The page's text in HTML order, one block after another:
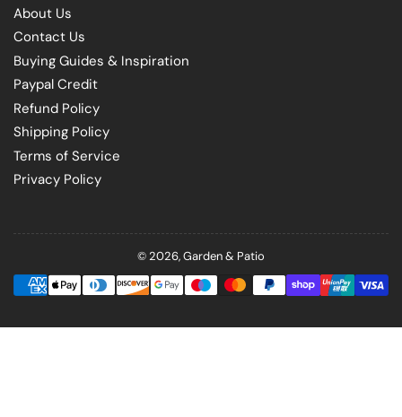
About Us
Contact Us
Buying Guides & Inspiration
Paypal Credit
Refund Policy
Shipping Policy
Terms of Service
Privacy Policy
© 2026,Garden & Patio
Payment
methods